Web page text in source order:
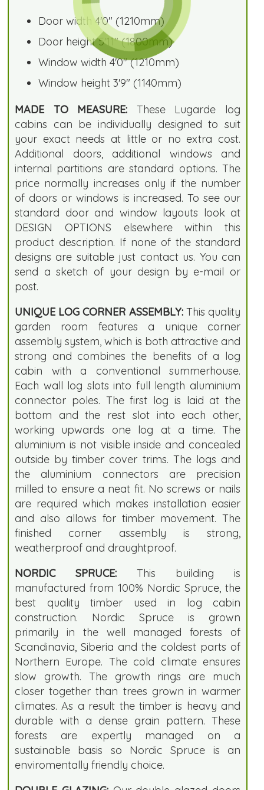
Door width 4'0" (1210mm)
Door height 5'11" (1800mm)
Window width 4'0" (1210mm)
Window height 3'9" (1140mm)
MADE TO MEASURE: These Lugarde log
cabins can be individually designed to suit
your exact needs at little or no extra cost.
Additional doors, additional windows and
internal partitions are standard options. The
price normally increases only if the number
of doors or windows is increased. To see our
standard door and window layouts look at
DESIGN OPTIONS elsewhere within this
product description. If none of the standard
designs are suitable just contact us. You can
send a sketch of your design by e-mail or
post.
UNIQUE LOG CORNER ASSEMBLY:This quality
garden room features a unique corner
assembly system, which is both attractive and
strong and combines the benefits of a log
cabin with a conventional summerhouse.
Each wall log slots into full length aluminium
connector poles. The first log is laid at the
bottom and the rest slot into each other,
working upwards one log at a time. The
aluminium is not visible inside and concealed
outside by timber cover trims. The logs and
the aluminium connectors are precision
milled to ensure a neat fit. No screws or nails
are required which makes installation easier
and also allows for timber movement. The
finished corner assembly is strong,
weatherproof and draughtproof.
NORDIC SPRUCE: This building is
manufactured from 100% Nordic Spruce, the
best quality timber used in log cabin
construction. Nordic Spruce is grown
primarily in the well managed forests of
Scandinavia, Siberia and the coldest parts of
Northern Europe. The cold climate ensures
slow growth. The growth rings are much
closer together than trees grown in warmer
climates. As a result the timber is heavy and
durable with a dense grain pattern. These
forests are expertly managed on a
sustainable basis so Nordic Spruce is an
enviromentally friendly choice.